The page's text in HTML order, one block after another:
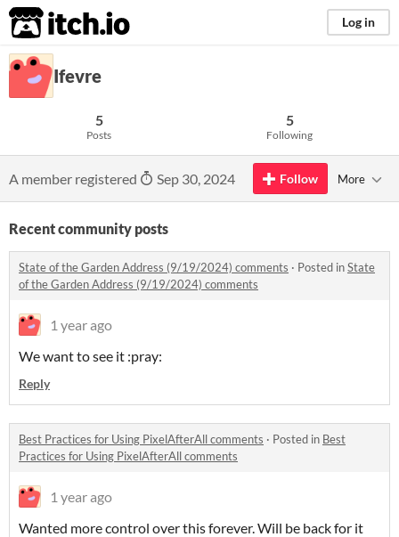
itch.io Log in
Ifevre
5
Posts
5
Following
A member registered Sep 30, 2024 Follow More
Recent community posts
State of the Garden Address (9/19/2024) comments · Posted inState
of the Garden Address (9/19/2024) comments
1 year ago
We want to see it :pray:
Reply
Best Practices for Using PixelAfterAll comments · Posted in Best
Practices for Using PixelAfterAll comments
1 year ago
Wanted more control over this forever. Will be back for it